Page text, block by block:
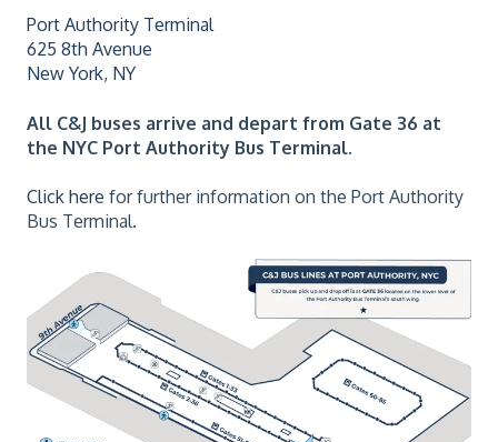
Port Authority Terminal
625 8th Avenue
New York, NY
All C&J buses arrive and depart from Gate 36 at
the NYC Port Authority Bus Terminal.
Click here for further information on the Port Authority
Bus Terminal.